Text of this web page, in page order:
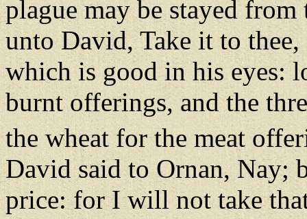
plague may be stayed
unto David, Take it to
which is good in his eyes:
burnt offerings, and the
the wheat for the meat
David said to Ornan,
price: for I will not take